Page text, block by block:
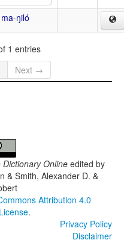
ma-ŋiló
1 entries
Next →
Onlineedited by
& Smith, Alexander D. &
Attribution 4.0
.
Privacy Policy
Disclaimer